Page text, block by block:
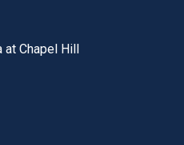
at Chapel Hill